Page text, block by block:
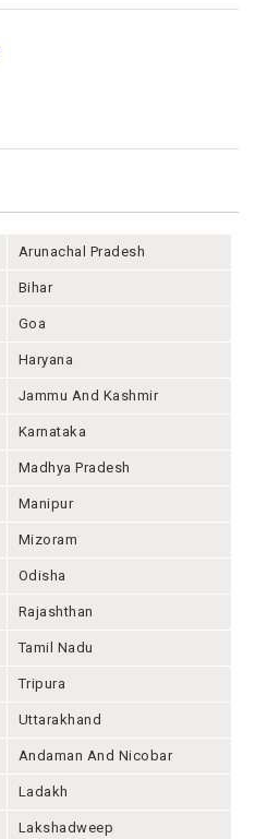
Arunachal Pradesh
Bihar
Goa
Haryana
Jammu And Kashmir
Karnataka
Madhya Pradesh
Manipur
Mizoram
Odisha
Rajashthan
Tamil Nadu
Tripura
Uttarakhand
Andaman And Nicobar
Ladakh
Lakshadweep